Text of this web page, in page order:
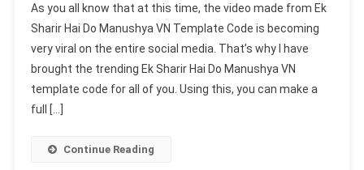
Sharir
Hai
VN
As you all know that at this time, the video made from Ek
Sharir Hai Do Manushya VN Template Code is becoming
very viral on the entire social media. That’s why I have
brought the trending Ek Sharir Hai Do Manushya VN
template code for all of you. Using this, you can make a
full […]
Continue Reading